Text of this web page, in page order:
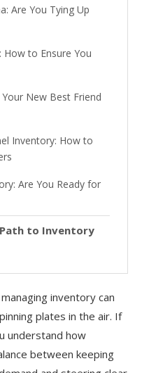
Are You Tying Up
How to Ensure You
New Best Friend
Inventory: How to
Are You Ready for
to Inventory
inventory can
plates in the air. If
understand how
between keeping